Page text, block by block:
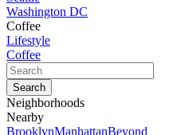
Washington DC
Coffee
Lifestyle
Coffee
Neighborhoods
Nearby
BrooklynManhattanBeyond